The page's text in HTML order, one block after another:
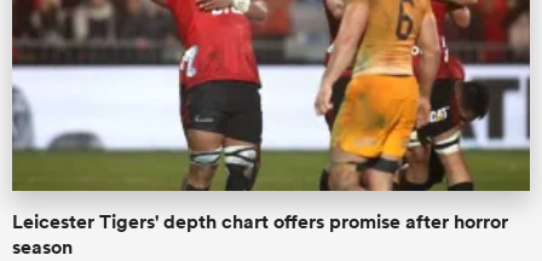
Leicester Tigers' depth chart offers promise after horror
season